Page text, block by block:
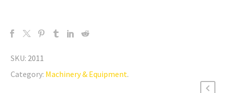
SKU: 2011
Category: Machinery & Equipment.